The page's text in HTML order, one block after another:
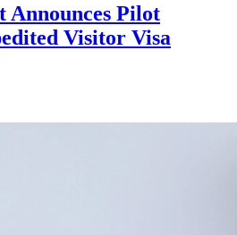
Announces Pilot
Visitor Visa